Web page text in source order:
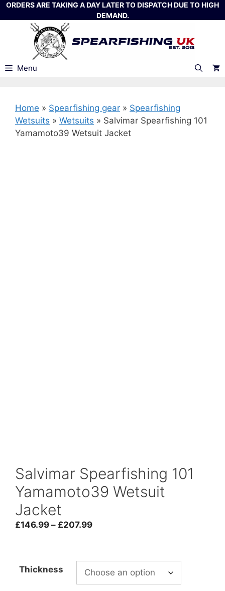
Skip
to
ORDERS ARE TAKING A DAY LATER TO DISPATCH DUE TO HIGH
DEMAND.
Menu
Home » Spearfishing gear » Spearfishing
Wetsuits » Wetsuits » Salvimar Spearfishing 101
Yamamoto39 Wetsuit Jacket
Salvimar Spearfishing 101
Yamamoto39 Wetsuit
Jacket
£146.99 – £207.99Price
through
£207.99
Thickness